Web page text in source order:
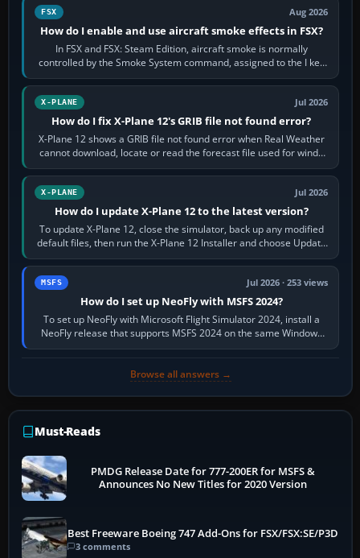
FSX Aug 2026
How do I enable and use aircraft smoke effects in FSX?
In FSX and FSX: Steam Edition, aircraft smoke is normally
controlled by the Smoke System command, assigned to the I key
by default. The aircraft must…
X-PLANE Jul 2026
How do I fix X-Plane 12's GRIB file not found error?
X-Plane 12 shows a GRIB file not found error when Real Weather
cannot download, locate or read the forecast file used for winds
and temperatures…
X-PLANE Jul 2026
How do I update X-Plane 12 to the latest version?
To update X-Plane 12, close the simulator, back up any modified
default files, then run the X-Plane 12 Installer and choose Update
X-Plane. Steam…
MSFS Jul 2026 · 253 views
How do I set up NeoFly with MSFS 2024?
To set up NeoFly with Microsoft Flight Simulator 2024, install a
NeoFly release that supports MSFS 2024 on the same Windows
PC, create a pilot,…
Browse all answers →
Must-Reads
PMDG Release Date for 777-200ER for MSFS &
Announces No New Titles for 2020 Version
Best Freeware Boeing 747 Add-Ons for FSX/FSX:SE/P3D
3 comments